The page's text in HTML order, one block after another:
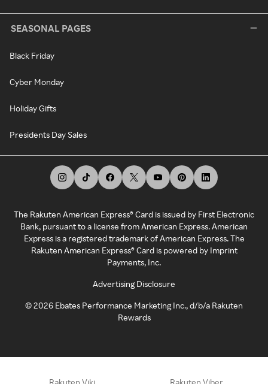
SEASONAL PAGES
Black Friday
Cyber Monday
Holiday Gifts
Presidents Day Sales
The Rakuten American Express® Card is issued by First Electronic
Bank, pursuant to a license from American Express. American
Express is a registered trademark of American Express. The
Rakuten American Express® Card is powered by Imprint
Payments, Inc.
Advertising Disclosure
©2026 Ebates Performance Marketing Inc., d/b/a Rakuten
Rewards
Rakuten Viki Rakuten Viber